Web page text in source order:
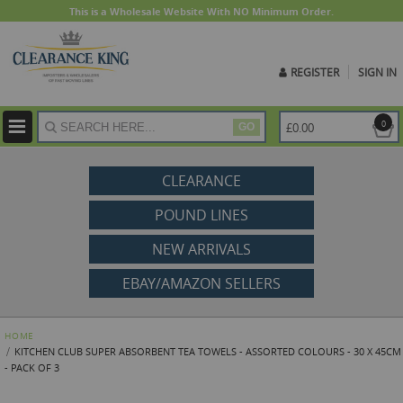
This is a Wholesale Website With NO Minimum Order.
REGISTER SIGN IN
GO 0
£0.00
CLEARANCE
POUND LINES
NEW ARRIVALS
EBAY/AMAZON SELLERS
HOME
KITCHEN CLUB SUPER ABSORBENT TEA TOWELS - ASSORTED COLOURS - 30 X 45CM
- PACK OF 3